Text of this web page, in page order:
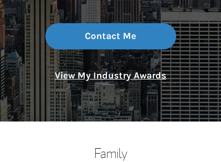
Contact Me
View My Industry Awards
Family